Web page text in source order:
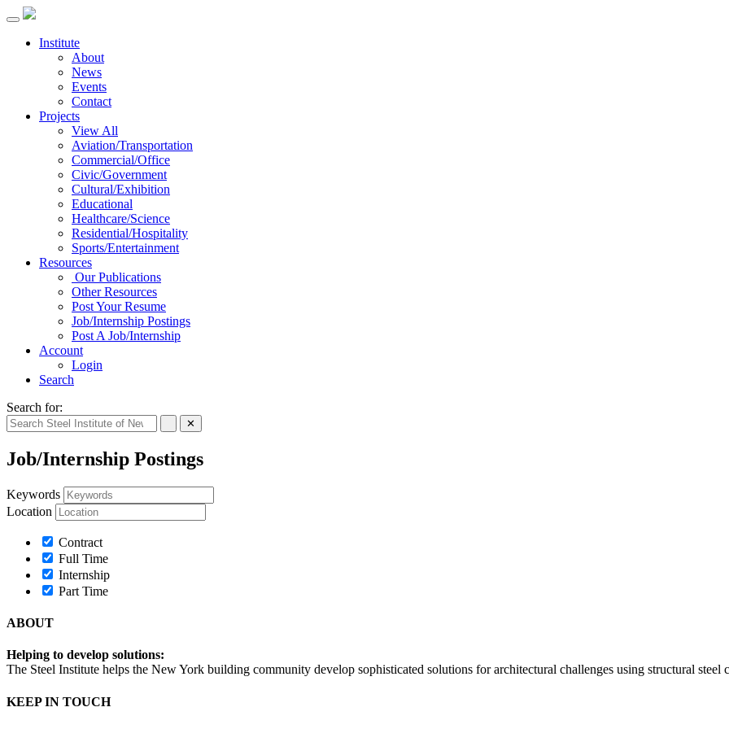
Institute
About
News
Events
Contact
Projects
View All
Aviation/Transportation
Commercial/Office
Civic/Government
Cultural/Exhibition
Educational
Healthcare/Science
Residential/Hospitality
Sports/Entertainment
Resources
Our Publications
Other Resources
Post Your Resume
Job/Internship Postings
Post A Job/Internship
Account
Login
Search
Search for:
✕
Job/Internship Postings
Keywords
Location
Contract
Full Time
Internship
Part Time
ABOUT
Helping to develop solutions:
The Steel Institute helps the New York building community develop sophisticated solutions for architectural challenges using structural steel
KEEP IN TOUCH